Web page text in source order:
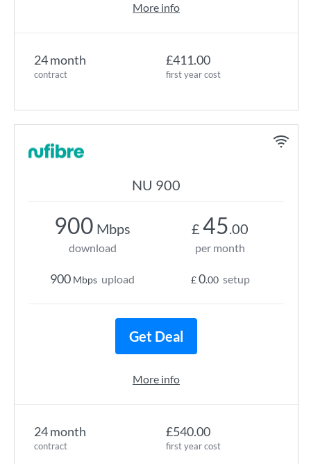
24 month
contract
£411.00
first year cost
More info
NU 900
24 month
contract
£540.00
first year cost
900 Mbps
download
900 Mbps upload
£ 45.00
per month
£0.00 setup
Get Deal
More info